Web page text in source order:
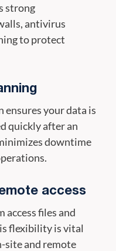
strong
antivirus
to protect
ensures your data is
quickly after an
downtime
access
files and
flexibility is vital
site and remote